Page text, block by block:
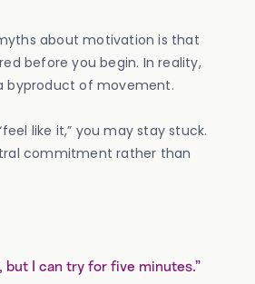
about motivation is that
before you begin. In reality,
byproduct of movement.
like it,” you may stay stuck.
commitment rather than
but I can try for five minutes.”